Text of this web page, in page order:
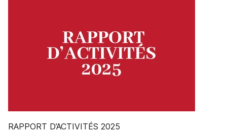
RAPPORT D’ACTIVITÉS 2025